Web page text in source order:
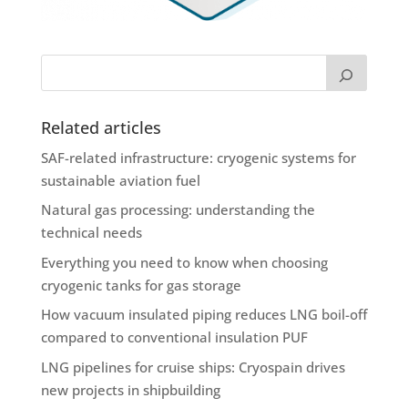
Related articles
SAF-related infrastructure: cryogenic systems for
sustainable aviation fuel
Natural gas processing: understanding the
technical needs
Everything you need to know when choosing
cryogenic tanks for gas storage
How vacuum insulated piping reduces LNG boil-off
compared to conventional insulation PUF
LNG pipelines for cruise ships: Cryospain drives
new projects in shipbuilding